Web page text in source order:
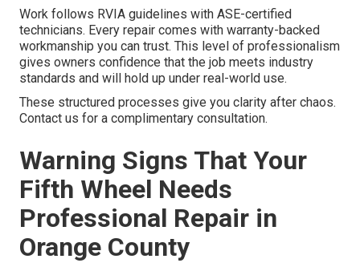
Work follows RVIA guidelines with ASE-certified
technicians. Every repair comes with warranty-backed
workmanship you can trust. This level of professionalism
gives owners confidence that the job meets industry
standards and will hold up under real-world use.
These structured processes give you clarity after chaos.
Contact us for a complimentary consultation.
Warning Signs That Your
Fifth Wheel Needs
Professional Repair in
Orange County